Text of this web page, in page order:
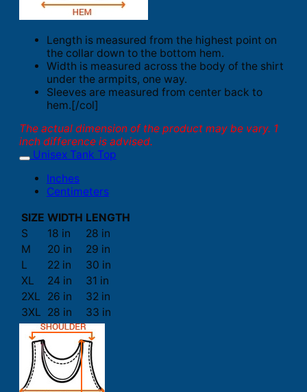
Length is measured from the highest point on
the collar down to the bottom hem.
Width is measured across the body of the shirt
under the armpits, one way.
Sleeves are measured from center back to
hem.[/col]
The actual dimension of the product may be vary. 1
inch difference is advised.
Unisex Tank Top
Inches
Centimeters
SIZE WIDTH LENGTH
S
18 in
28 in
M
20 in
29 in
L
22 in
30 in
XL
24 in
31 in
2XL
26 in
32 in
3XL 28 in 33 in